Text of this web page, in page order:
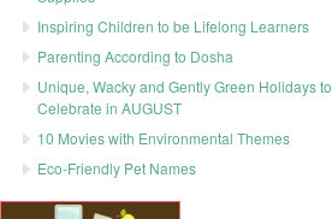
Inspiring Children to be Lifelong Learners
Parenting According to Dosha
Unique, Wacky and Gently Green Holidays to
Celebrate in AUGUST
10 Movies with Environmental Themes
Eco-Friendly Pet Names